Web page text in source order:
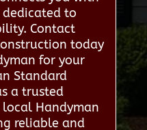
to
Contact
today
for your
Standard
a trusted
Handyman
reliable and